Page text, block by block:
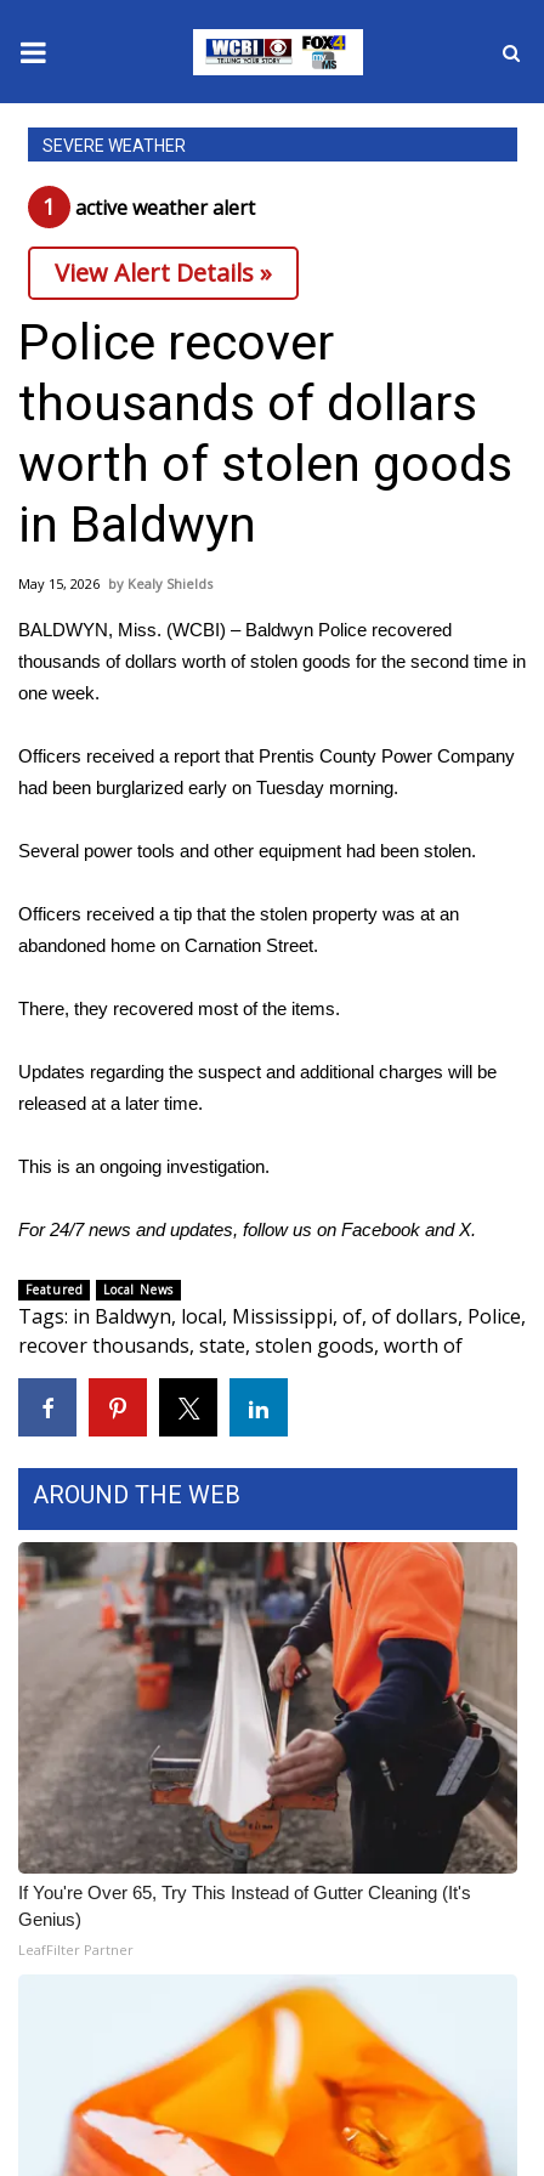
News
2025 Municipal Elections
Crime
Local News
National/World News
MidMorning with WCBI
Sunrise & Midday Guests
WCBI Sunrise Saturday
2026 High School Football Tour
College Sports
2025 High School Football Tour
Weather
Interactive Radar & Alerts
Severe Weather Center
Weather Whys
Weather Safety Information
Contests
Viewers Choice Awards 2026
2026 March Mayhem 3 in 1
WCBI Cutest Couple 2026
FOX 4 Winter Premieres Giveaway
FOX 4 Premiere Week Giveaway
Teacher of the Month
WCBI Contests – Rules, Privacy,
and Service
FEATURES
Home and Garden 2026
WCBI Cares
SEVERE WEATHER
1 active weather alert
View Alert Details »
Police recover
thousands of dollars
worth of stolen goods
in Baldwyn
May 15, 2026 Kealy Shields
BALDWYN, Miss. (WCBI) – Baldwyn Police recovered
thousands of dollars worth of stolen goods for the second time in
one week.
Officers received a report that Prentis County Power Company
had been burglarized early on Tuesday morning.
Several power tools and other equipment had been stolen.
Officers received a tip that the stolen property was at an
abandoned home on Carnation Street.
There, they recovered most of the items.
Updates regarding the suspect and additional charges will be
released at a later time.
This is an ongoing investigation.
For 24/7 news and updates, follow us on Facebook andX.
Featured Local News
Tags: in Baldwyn, local, Mississippi, of, of dollars, Police,
recover thousands, state, stolen goods, worth of
AROUND THE WEB
If You're Over 65, Try This Instead of Gutter Cleaning (It's
Genius)
LeafFilter Partner